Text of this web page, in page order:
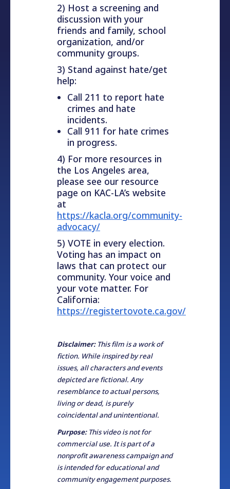
2) Host a screening and
discussion with your
friends and family, school
organization, and/or
community groups.
3) Stand against hate/get
help:
Call 211 to report hate
crimes and hate
incidents.
Call 911 for hate crimes
in progress.
4) For more resources in
the Los Angeles area,
please see our resource
page on KAC-LA’s website
at
https://kacla.org/community-
advocacy/
5) VOTE in every election.
Voting has an impact on
laws that can protect our
community. Your voice and
your vote matter. For
California:
https://registertovote.ca.gov/
Disclaimer:This film is a work of
fiction. While inspired by real
issues, all characters and events
depicted are fictional. Any
resemblance to actual persons,
living or dead, is purely
coincidental and unintentional.
Purpose:This video is not for
commercial use. It is part of a
nonprofit awareness campaign and
is intended for educational and
community engagement purposes.